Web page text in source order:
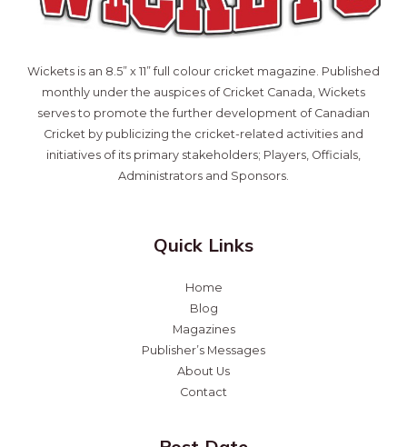
Wickets is an 8.5” x 11” full colour cricket magazine. Published
monthly under the auspices of Cricket Canada, Wickets
serves to promote the further development of Canadian
Cricket by publicizing the cricket-related activities and
initiatives of its primary stakeholders; Players, Officials,
Administrators and Sponsors.
Quick Links
Home
Blog
Magazines
Publisher’s Messages
About Us
Contact